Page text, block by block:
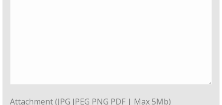
Attachment (JPG JPEG PNG PDF | Max 5Mb)